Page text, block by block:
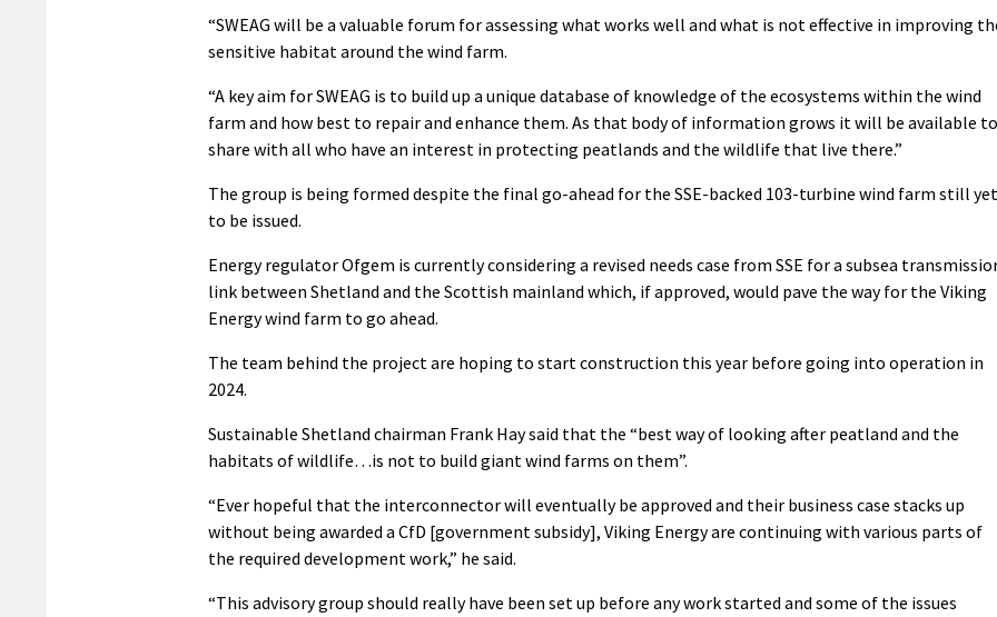
“SWEAG will be a valuable forum for assessing what works well and what is not effective in improving
sensitive habitat around the wind farm.
“A key aim for SWEAG is to build up a unique database of knowledge of the ecosystems within the wind
farm and how best to repair and enhance them. As that body of information grows it will be available to
share with all who have an interest in protecting peatlands and the wildlife that live there.”
The group is being formed despite the final go-ahead for the SSE-backed 103-turbine wind farm still yet
to be issued.
Energy regulator Ofgem is currently considering a revised needs case from SSE for a subsea
link between Shetland and the Scottish mainland which, if approved, would pave the way for the Viking
Energy wind farm to go ahead.
The team behind the project are hoping to start construction this year before going into operation in
2024.
Sustainable Shetland chairman Frank Hay said that the “best way of looking after peatland and the
habitats of wildlife…is not to build giant wind farms on them”.
“Ever hopeful that the interconnector will eventually be approved and their business case stacks up
without being awarded a CfD [government subsidy], Viking Energy are continuing with various parts of
the required development work,” he said.
“This advisory group should really have been set up before any work started and some of the issues